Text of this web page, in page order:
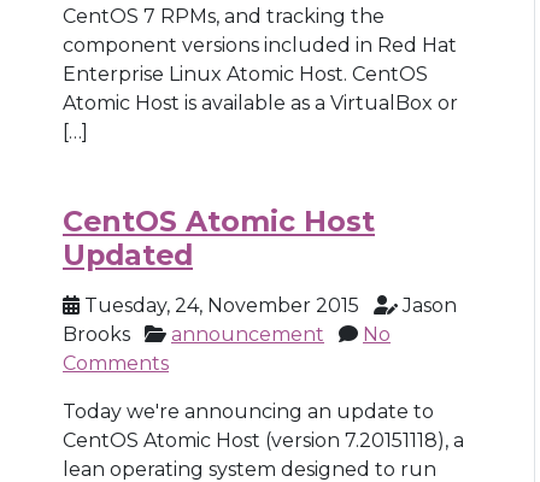
CentOS 7 RPMs, and tracking the
component versions included in Red Hat
Enterprise Linux Atomic Host. CentOS
Atomic Host is available as a VirtualBox or
[…]
CentOS Atomic Host
Updated
Tuesday, 24, November 2015
Jason
Brooks
announcement
No
Comments
Today we're announcing an update to
CentOS Atomic Host (version 7.20151118), a
lean operating system designed to run